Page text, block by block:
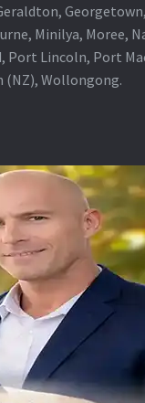
Minilya, Moree,
Port Lincoln, Port
(NZ), Wollongong.